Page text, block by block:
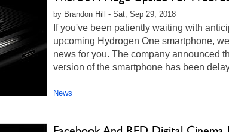
by Brandon Hill - Sat, Sep 29, 2018
If you've been patiently waiting with
upcoming Hydrogen One smartphone,
news for you. The company announced
version of the smartphone has been
News